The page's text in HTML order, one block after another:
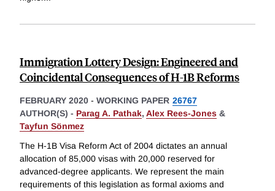
Immigration Lottery Design: Engineered and
Coincidental Consequences of H-1B Reforms
FEBRUARY 2020 - WORKING PAPER 26767
AUTHOR(S) - Parag A. Pathak, Alex Rees-Jones &
Tayfun Sönmez
The H-1B Visa Reform Act of 2004 dictates an annual
allocation of 85,000 visas with 20,000 reserved for
advanced-degree applicants. We represent the main
requirements of this legislation as formal axioms and